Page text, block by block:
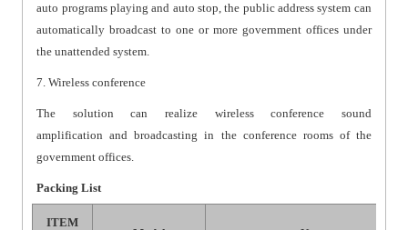
auto programs playing and auto stop, the public address system can
automatically broadcast to one or more government offices under
the unattended system.
7. Wireless conference
The solution can realize wireless conference sound
amplification and broadcasting in the conference rooms of the
government offices.
Packing List
ITEM